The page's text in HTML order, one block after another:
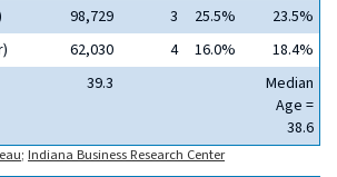
98,729 3 25.5%
23.5%
62,030 4 16.0%
18.4%
39.3
Median
Age =
38.6
; Indiana Business Research Center